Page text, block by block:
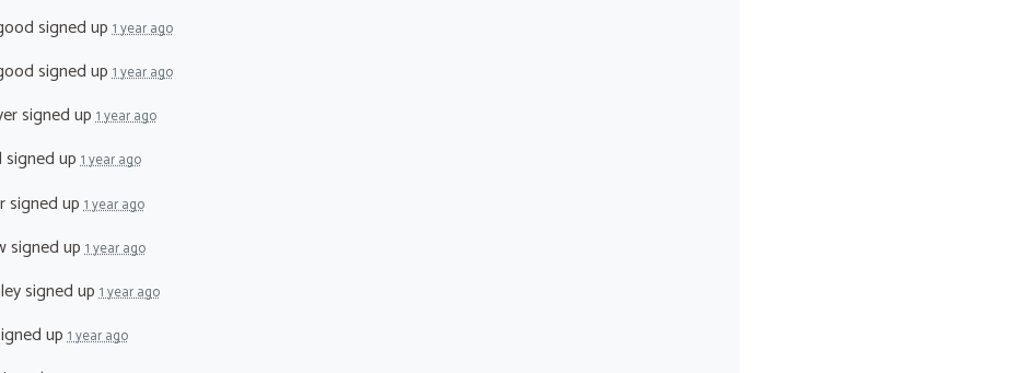
signed up1 year ago
signed up1 year ago
signed up1 year ago
signed up1 year ago
signed up1 year ago
signed up1 year ago
signed up1 year ago
up1 year ago